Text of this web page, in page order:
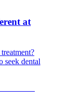
at
seek dental